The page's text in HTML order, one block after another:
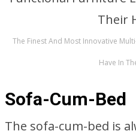
The Finest And Most Innovative
Have In
Sofa-Cum-Bed
The sofa-cum-bed is